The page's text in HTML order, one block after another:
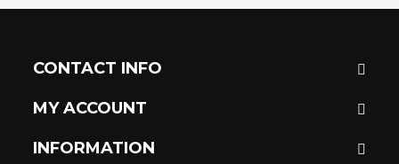
CONTACT INFO
MY ACCOUNT
INFORMATION